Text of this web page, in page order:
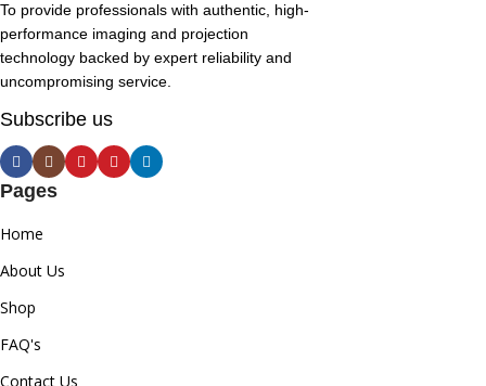
To provide professionals with authentic, high-
performance imaging and projection
technology backed by expert reliability and
uncompromising service.
Subscribe us
Pages
Home
About Us
Shop
FAQ's
Contact Us